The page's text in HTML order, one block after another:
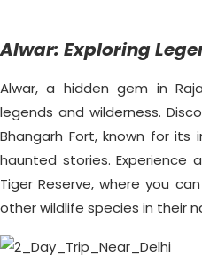
Alwar: Exploring
Alwar, a hidden gem in
legends and wilderness.
Bhangarh Fort, known for
haunted stories. Experience
Tiger Reserve, where you
other wildlife species in their